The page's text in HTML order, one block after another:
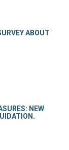
ABOUT
NEW